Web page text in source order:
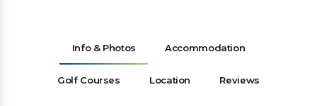
Info & Photos Accommodation
Golf Courses Location Reviews